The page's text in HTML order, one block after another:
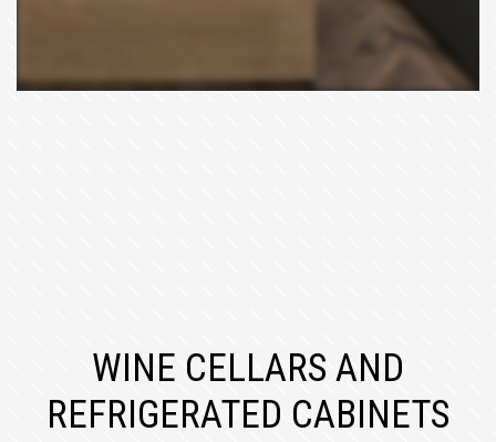
WINE CELLARS AND
REFRIGERATED CABINETS